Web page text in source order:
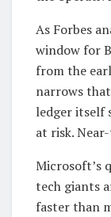
As Forbes
window for
from the
narrows
ledger itself
at risk.
Microsoft’s
tech giants
faster than